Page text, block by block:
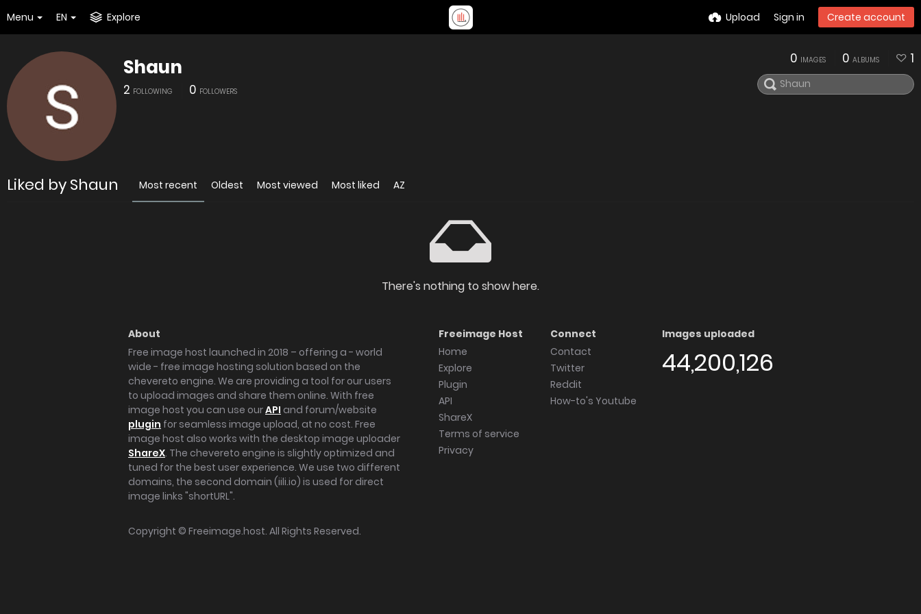
Menu EN Explore Upload Sign in Create account
Shaun
2 FOLLOWING 0 FOLLOWERS
0 IMAGES 0 ALBUMS 1
Liked by Shaun Most recent Oldest Most viewed Most liked AZ
There's nothing to show here.
About
Free image host launched in 2018 – offering a - world
wide - free image hosting solution based on the
chevereto engine. We are providing a tool for our users
to upload images and share them online. With free
image host you can use ourAPI and forum/website
plugin for seamless image upload, at no cost. Free
image host also works with the desktop image uploader
ShareX. The chevereto engine is slightly optimized and
tuned for the best user experience. We use two different
domains, the second domain (iili.io) is used for direct
image links "shortURL".
Freeimage Host
Home
Explore
Plugin
API
ShareX
Terms of service
Privacy
Connect
Contact
Twitter
Reddit
How-to's Youtube
Images uploaded
44,200,126
Copyright © Freeimage.host. All Rights Reserved.